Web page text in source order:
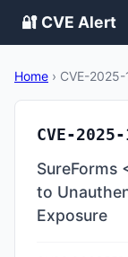
🔐 CVE Alert
Home › CVE-
CVE-
SureForms
to
Exposure